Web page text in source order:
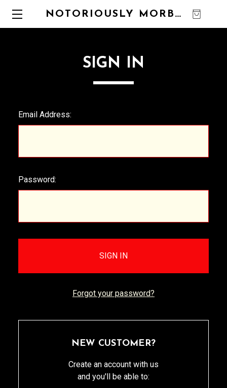
NOTORIOUSLY MORBID
SIGN IN
Email Address:
Password:
Forgot your password?
NEW CUSTOMER?
Create an account with us
and you'll be able to: